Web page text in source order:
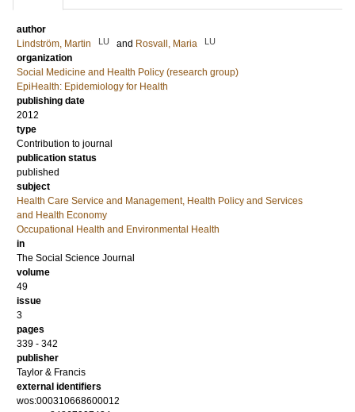
author
Lindström, Martin
LU and Rosvall, Maria LU
organization
Social Medicine and Health Policy (research group)
EpiHealth: Epidemiology for Health
publishing date
2012
type
Contribution to journal
publication status
published
subject
Health Care Service and Management, Health Policy and Services
and Health Economy
Occupational Health and Environmental Health
in
The Social Science Journal
volume
49
issue
3
pages
339 - 342
publisher
Taylor & Francis
external identifiers
wos:000310668600012